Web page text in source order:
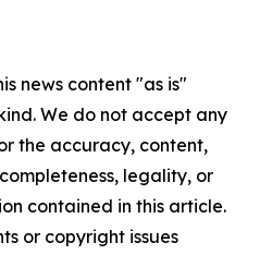
news content "as is"
We do not accept any
the accuracy, content,
legality, or
contained in this article.
or copyright issues